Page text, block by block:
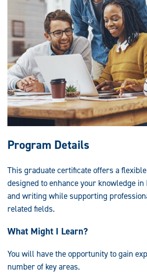
Program Details
This graduate certificate offers a
designed to enhance your knowledge
and writing while supporting
related fields.
What Might I Learn?
You will have the opportunity to gain
number of key areas.